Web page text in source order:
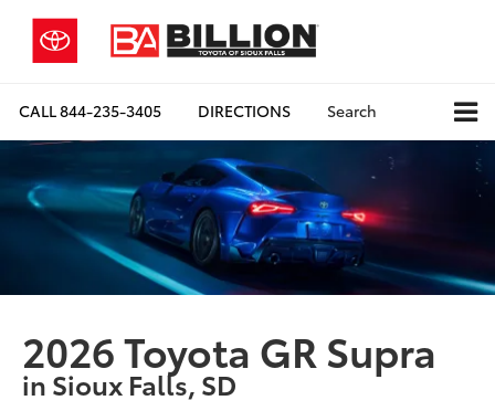
CALL844-235-3405 DIRECTIONS Search
2026 Toyota GR Supra
in Sioux Falls, SD